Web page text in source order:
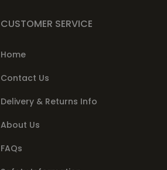
CUSTOMER SERVICE
Home
Contact Us
Delivery & Returns Info
About Us
FAQs